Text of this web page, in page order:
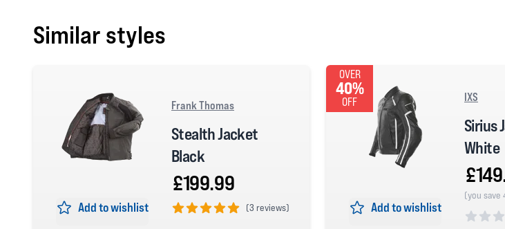
Similar styles
Add to wishlist
Frank Thomas
Stealth Jacket
Black
£199.99
(3 reviews)
OVER
40%
OFF
Add to wishlist
IXS
Sirius
White
(you save